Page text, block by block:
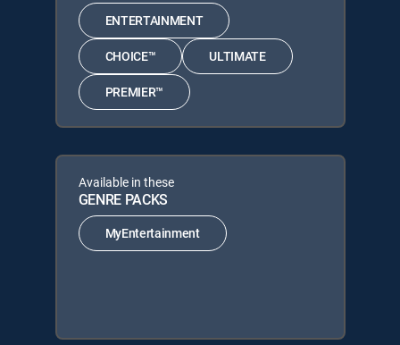
ENTERTAINMENT
CHOICE™ ULTIMATE
PREMIER™
Available in these
GENRE PACKS
MyEntertainment